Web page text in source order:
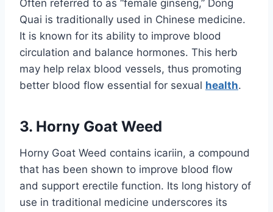
Often referred to as “female ginseng,” Dong
Quai is traditionally used in Chinese medicine.
It is known for its ability to improve blood
circulation and balance hormones. This herb
may help relax blood vessels, thus promoting
better blood flow essential for sexual health.
3. Horny Goat Weed
Horny Goat Weed contains icariin, a compound
that has been shown to improve blood flow
and support erectile function. Its long history of
use in traditional medicine underscores its